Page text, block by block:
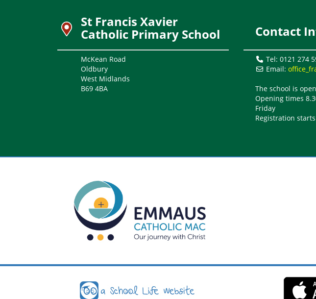
St Francis Xavier
Catholic Primary School
McKean Road
Oldbury
West Midlands
B69 4BA
Contact
Tel: 0121 274
Email:
The school is
Opening times
Friday
Registration